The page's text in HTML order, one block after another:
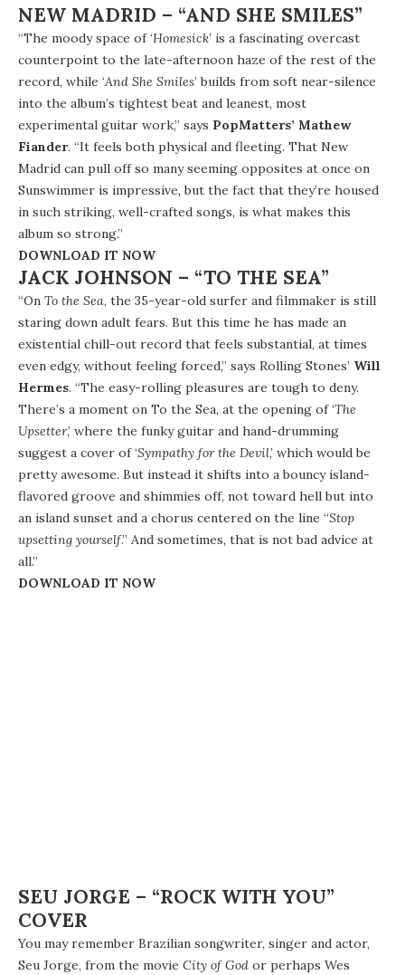
NEW MADRID – “AND SHE SMILES”
“The moody space of ‘Homesick’ is a fascinating overcast
counterpoint to the late-afternoon haze of the rest of the
record, while ‘And She Smiles’ builds from soft near-silence
into the album’s tightest beat and leanest, most
experimental guitar work,” says PopMatters’ Mathew
Fiander. “It feels both physical and fleeting. That New
Madrid can pull off so many seeming opposites at once on
Sunswimmer is impressive, but the fact that they’re housed
in such striking, well-crafted songs, is what makes this
album so strong.”
DOWNLOAD IT NOW
JACK JOHNSON – “TO THE SEA”
“On To the Sea, the 35-year-old surfer and filmmaker is still
staring down adult fears. But this time he has made an
existential chill-out record that feels substantial, at times
even edgy, without feeling forced,” says Rolling Stones’ Will
Hermes. “The easy-rolling pleasures are tough to deny.
There’s a moment on To the Sea, at the opening of ‘The
Upsetter,’ where the funky guitar and hand-drumming
suggest a cover of ‘Sympathy for the Devil,’ which would be
pretty awesome. But instead it shifts into a bouncy island-
flavored groove and shimmies off, not toward hell but into
an island sunset and a chorus centered on the line “Stop
upsetting yourself.” And sometimes, that is not bad advice at
all.”
DOWNLOAD IT NOW
SEU JORGE – “ROCK WITH YOU”
COVER
You may remember Brazilian songwriter, singer and actor,
Seu Jorge, from the movie City of God or perhaps Wes